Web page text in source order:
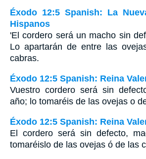
Éxodo 12:5 Spanish: La
Hispanos
'El cordero será un macho sin
Lo apartarán de entre las
cabras.
Éxodo 12:5 Spanish: Reina
Vuestro cordero será sin
año; lo tomaréis de las ovejas o
Éxodo 12:5 Spanish: Reina
El cordero será sin defecto,
tomaréislo de las ovejas ó de las